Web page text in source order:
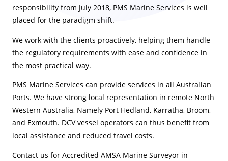
responsibility from July 2018, PMS Marine Services is well
placed for the paradigm shift.
We work with the clients proactively, helping them handle
the regulatory requirements with ease and confidence in
the most practical way.
PMS Marine Services can provide services in all Australian
Ports. We have strong local representation in remote North
Western Australia, Namely Port Hedland, Karratha, Broom,
and Exmouth. DCV vessel operators can thus benefit from
local assistance and reduced travel costs.
Contact us for Accredited AMSA Marine Surveyor in